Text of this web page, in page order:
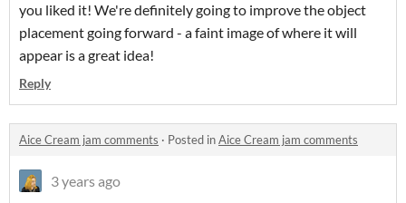
you liked it! We're definitely going to improve the object
placement going forward - a faint image of where it will
appear is a great idea!
Reply
Aice Cream jam comments · Posted inAice Cream jam comments
3 years ago